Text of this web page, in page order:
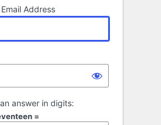
Address
answer in digits:
=